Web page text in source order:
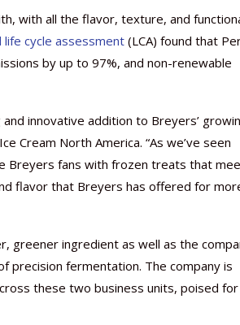
with all the flavor, texture, and
cycle assessment (LCA) found that
by up to 97%, and non-renewable
innovative addition to Breyers’
Cream North America. “As we’ve seen
Breyers fans with frozen treats that
flavor that Breyers has offered for
greener ingredient as well as the
precision fermentation. The company is
these two business units, poised for